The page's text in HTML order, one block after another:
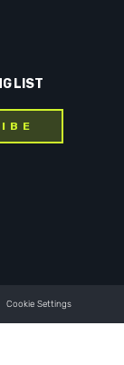
LIST